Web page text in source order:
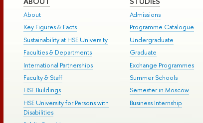
About
Key Figures & Facts
Sustainability at HSE University
Faculties & Departments
International Partnerships
Faculty & Staff
HSE Buildings
HSE University for Persons with
Disabilities
Admissions
Programme Catalogue
Undergraduate
Graduate
Exchange Programmes
Summer Schools
Semester in Moscow
Business Internship